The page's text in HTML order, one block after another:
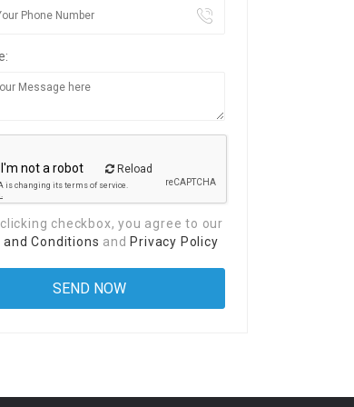
Reload
clicking checkbox, you agree to our
and Conditions and Privacy Policy